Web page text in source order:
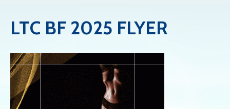
LTC BF 2025 FLYER